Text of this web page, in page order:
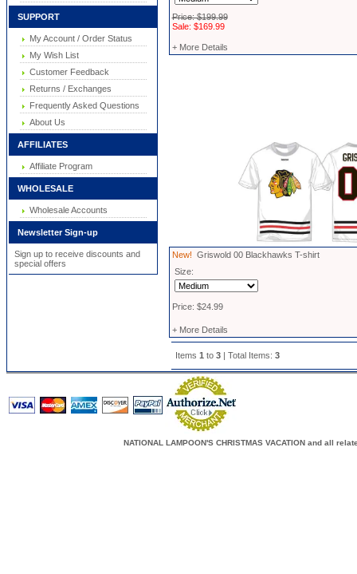
SUPPORT
My Account / Order Status
My Wish List
Customer Feedback
Returns / Exchanges
Frequently Asked Questions
About Us
AFFILIATES
Affiliate Program
WHOLESALE
Wholesale Accounts
Newsletter Sign-up
Sign up to receive discounts and
special offers
Price: $199.99
Sale: $169.99
+ More Details
New! Griswold 00 Blackhawks T-shirt
Size:
Price: $24.99
+ More Details
Items 1 to 3| Total Items: 3
NATIONAL LAMPOON'S CHRISTMAS VACATION and all